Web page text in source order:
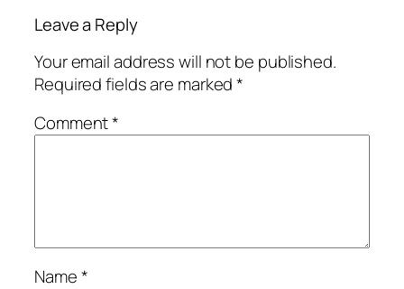
Leave a Reply
Your email address will not be published.
Required fields are marked*
Comment*
Name*